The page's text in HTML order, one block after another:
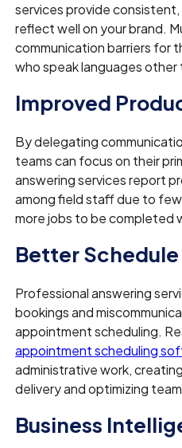
services provide
reflect well on your brand.
communication barriers for
who speak languages other
Improved
By delegating
teams can focus on their
answering services report
among field staff due to
more jobs to be completed
Better
Professional answering
bookings and
appointment scheduling.
appointment scheduling
administrative work,
delivery and optimizing
Business